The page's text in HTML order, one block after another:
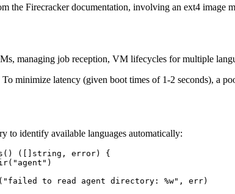
the Firecracker documentation, involving an ext4 image
managing job reception, VM lifecycles for multiple
To minimize latency (given boot times of 1-2 seconds), a
to identify available languages automatically:
() ([] string , error) {
( "agent" )
( "failed to read agent directory: %w" , err)